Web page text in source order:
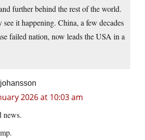
further behind the rest of the world.
see it happening. China, a few decades
failed nation, now leads the USA in a
2026 at 10:03 am
news.